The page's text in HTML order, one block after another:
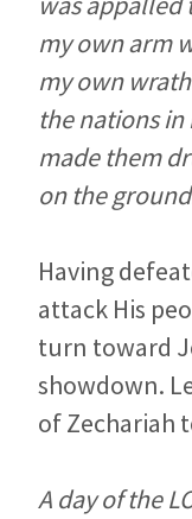
my own arm
my own
the nations in
made them
on the
Having
attack His
turn toward
showdown.
of Zechariah
A day of the